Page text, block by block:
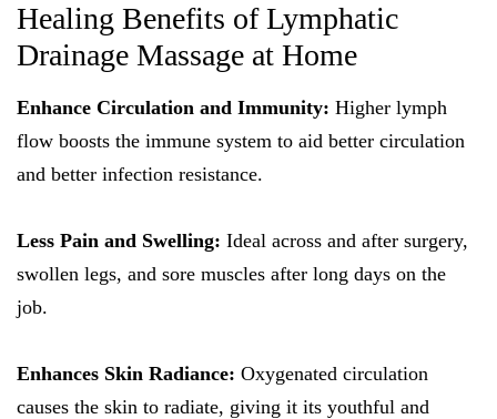
Healing Benefits of Lymphatic
Drainage Massage at Home
Enhance Circulation and Immunity: Higher lymph
flow boosts the immune system to aid better circulation
and better infection resistance.
Less Pain and Swelling: Ideal across and after surgery,
swollen legs, and sore muscles after long days on the
job.
Enhances Skin Radiance: Oxygenated circulation
causes the skin to radiate, giving it its youthful and